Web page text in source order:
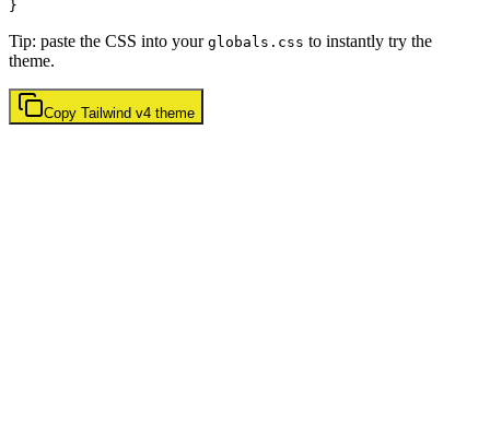
Tip: paste the CSS into your globals.css to instantly try the
theme.
Copy Tailwind v4 theme